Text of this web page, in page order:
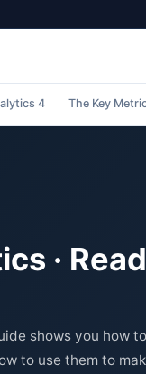
4 The Key
·
shows you how
to use them to